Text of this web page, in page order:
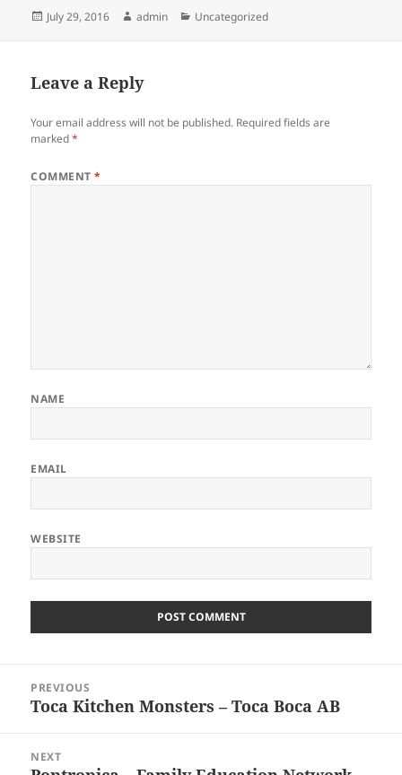
Posted
July 29, 2016 Author
admin Categories
Uncategorized
Leave a Reply
Your email address will not be published. Required fields are
marked*
COMMENT*
NAME
EMAIL
WEBSITE
navigation
PREVIOUS
Previous
Toca Kitchen Monsters – Toca Boca AB
NEXT